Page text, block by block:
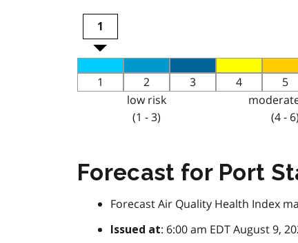
1
1 2 3 4 5
low risk
(1 - 3)
(4 - 6)
Forecast for Port
Forecast Air Quality Health Index
Issued at: 6:00 am EDT August 9,